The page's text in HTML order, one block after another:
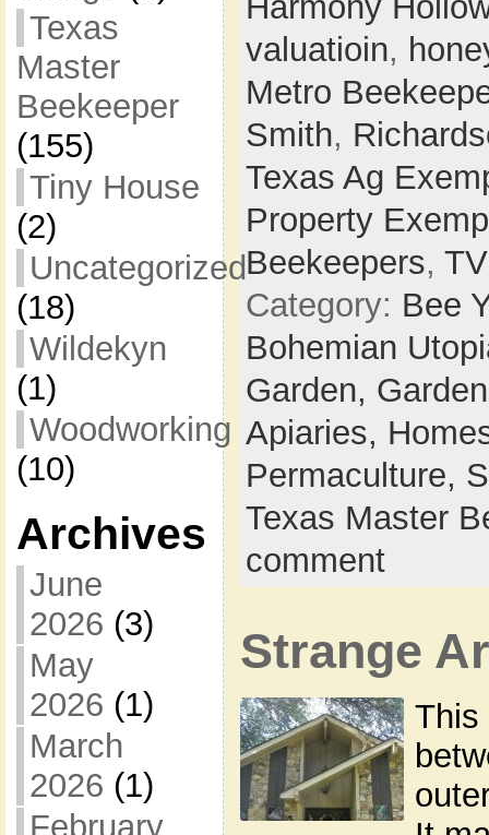
Texas
Master
Beekeeper
(155)
Tiny House
(2)
Uncategorized
(18)
Wildekyn
(1)
Woodworking
(10)
Archives
June
2026 (3)
May
2026 (1)
March
2026 (1)
February
valuatioin,
Metro
Smith,
Texas Ag
Property
Beekeepers,
Category: Bee
Bohemian
Garden,
Apiaries,
Permaculture,
Texas Master
comment
Strange
This